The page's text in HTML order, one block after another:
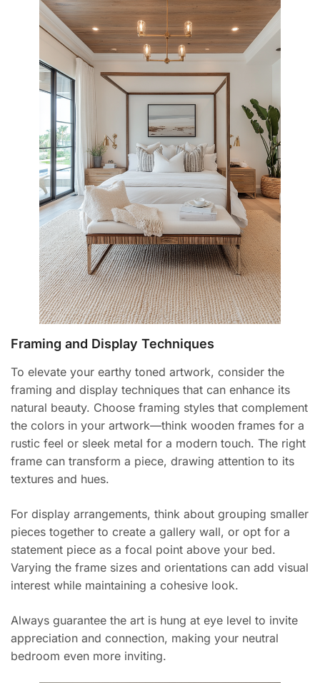
Framing and Display Techniques
To elevate your earthy toned artwork, consider the
framing and display techniques that can enhance its
natural beauty. Choose framing styles that complement
the colors in your artwork—think wooden frames for a
rustic feel or sleek metal for a modern touch. The right
frame can transform a piece, drawing attention to its
textures and hues.
For display arrangements, think about grouping smaller
pieces together to create a gallery wall, or opt for a
statement piece as a focal point above your bed.
Varying the frame sizes and orientations can add visual
interest while maintaining a cohesive look.
Always guarantee the art is hung at eye level to invite
appreciation and connection, making your neutral
bedroom even more inviting.